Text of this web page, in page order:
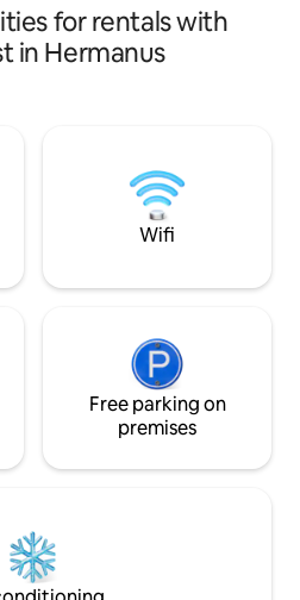
around the
and pizza
kitchen perfect for
lounge area. TV with DStv. Free Wi-Fi. All
rooms open onto
for rentals with
in Hermanus
Wifi
Free parking on
premises